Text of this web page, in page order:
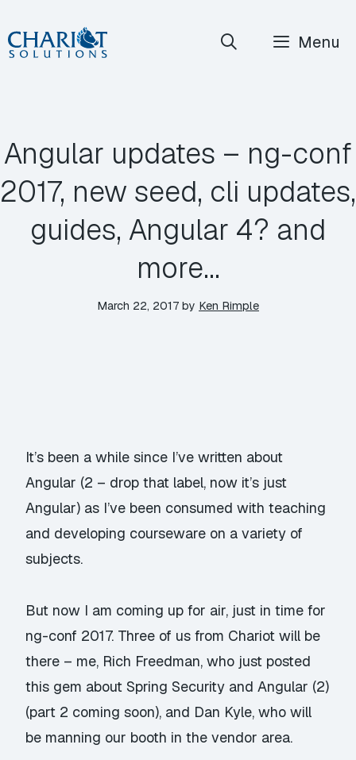
Skip
to
Menu
Angular updates – ng-conf
2017, new seed, cli updates,
guides, Angular 4? and
more…
March 22, 2017 by Ken Rimple
It’s been a while since I’ve written about
Angular (2 – drop that label, now it’s just
Angular) as I’ve been consumed with teaching
and developing courseware on a variety of
subjects.
But now I am coming up for air, just in time for
ng-conf 2017. Three of us from Chariot will be
there – me, Rich Freedman, who just posted
this gem about Spring Security and Angular (2)
(part 2 coming soon), and Dan Kyle, who will
be manning our booth in the vendor area.